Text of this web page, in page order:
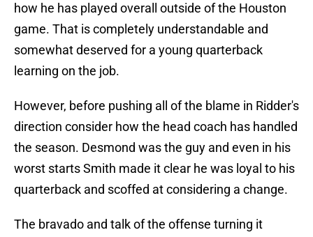
how he has played overall outside of the Houston
game. That is completely understandable and
somewhat deserved for a young quarterback
learning on the job.
However, before pushing all of the blame in Ridder's
direction consider how the head coach has handled
the season. Desmond was the guy and even in his
worst starts Smith made it clear he was loyal to his
quarterback and scoffed at considering a change.
The bravado and talk of the offense turning it